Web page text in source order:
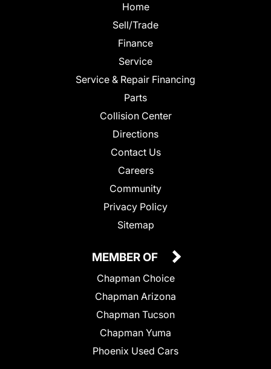
Home
Sell/Trade
Finance
Service
Service & Repair Financing
Parts
Collision Center
Directions
Contact Us
Careers
Community
Privacy Policy
Sitemap
MEMBER OF
Chapman Choice
Chapman Arizona
Chapman Tucson
Chapman Yuma
Phoenix Used Cars